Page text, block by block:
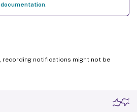
recording notifications might not be